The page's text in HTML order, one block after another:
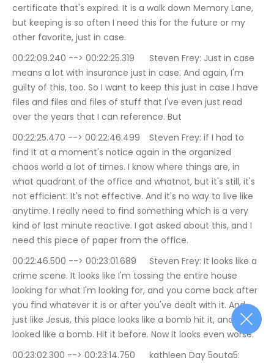
certificate that's expired. It is a walk down Memory Lane,
but keeping is so often I need this for the future or my
other favorite, just in case.
00:22:09.240 --> 00:22:25.319	Steven Frey: Just in case
means a lot with insurance just in case. And again, I'm
guilty of this, too. So I want to keep this just in case I have
files and files and files of stuff that I've even just read
over the years that I can reference. But
00:22:25.470 --> 00:22:46.499	Steven Frey: if I had to
find it at a moment's notice again in the organized
chaos world a lot of times. I know where things are, in
what quadrant of the office and whatnot, but it's still, it's
not efficient. It's not effective. And it's no way to live like
anytime. I really need to find something which is a very
kind of last minute reactive. I got asked about this, and I
need this piece of paper from the office.
00:22:46.500 --> 00:23:01.689	Steven Frey: It looks like a
crime scene. It looks like I'm tossing the entire house
looking for what I'm looking for, and you come back after
you find whatever it is or after you've dealt with it. And
just like Jesus, this place looks like a bomb hit it, and it
looked like a bomb. Hit it before. Now it looks even worse.
00:23:02.300 --> 00:23:14.750	kathleen Day 5outa5: